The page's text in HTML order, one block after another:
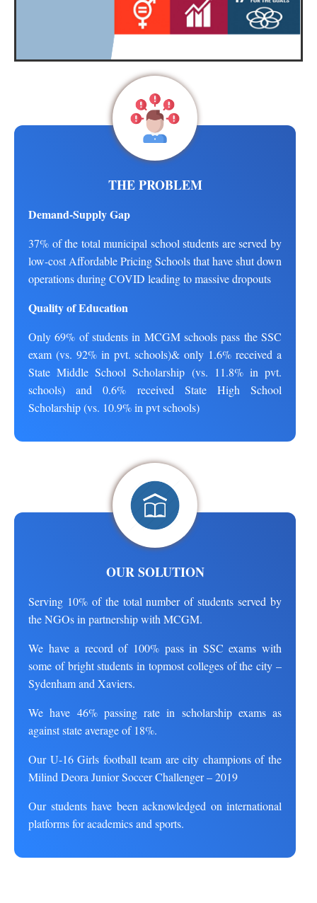
THE PROBLEM
Demand-Supply Gap
37% of the total municipal school students are served by
low-cost Affordable Pricing Schools that have shut down
operations during COVID leading to massive dropouts
Quality of Education
Only 69% of students in MCGM schools pass the SSC
exam (vs. 92% in pvt. schools)& only 1.6% received a
State Middle School Scholarship (vs. 11.8% in pvt.
schools) and 0.6% received State High School
Scholarship (vs. 10.9% in pvt schools)
OUR SOLUTION
Serving 10% of the total number of students served by
the NGOs in partnership with MCGM.
We have a record of 100% pass in SSC exams with
some of bright students in topmost colleges of the city –
Sydenham and Xaviers.
We have 46% passing rate in scholarship exams as
against state average of 18%.
Our U-16 Girls football team are city champions of the
Milind Deora Junior Soccer Challenger – 2019
Our students have been acknowledged on international
platforms for academics and sports.